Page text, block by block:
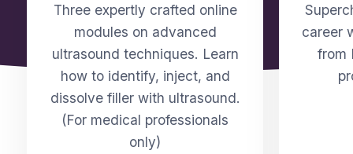
Three expertly crafted online
modules on advanced
ultrasound techniques. Learn
how to identify, inject, and
dissolve filler with ultrasound.
(For medical professionals
only)
career
from